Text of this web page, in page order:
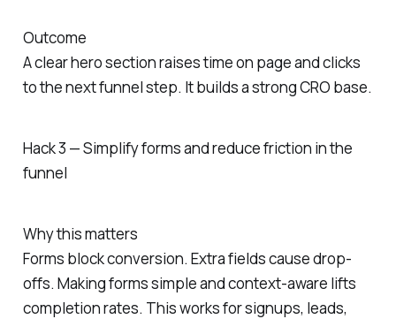
Outcome
A clear hero section raises time on page and clicks
to the next funnel step. It builds a strong CRO base.
Hack 3 — Simplify forms and reduce friction in the
funnel
Why this matters
Forms block conversion. Extra fields cause drop-
offs. Making forms simple and context-aware lifts
completion rates. This works for signups, leads,